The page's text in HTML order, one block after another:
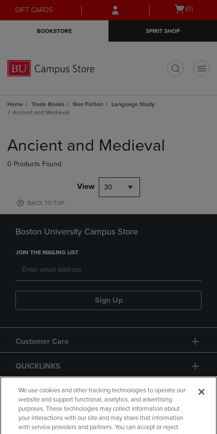
Skip
to
Skip
to
menu
GIFT CARDS
Open
(0)
BOOKSTORE SPIRIT SHOP
Home Trade Books Non Fiction
Language Study
Ancient and Medieval
products
Ancient and Medieval
0 Products Found
View 30
BACK TO TOP
Boston University Campus Store
JOIN THE MAILING LIST
Sign Up
Customer Care
QUICKLINKS
GIFT CARD
We use cookies and other tracking technologies to operate our
website and support functional, analytics, and advertising
purposes. These technologies may collect information about
your interactions with our site and may share that information
with service providers and partners. You can accept or reject